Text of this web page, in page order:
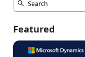
Featured